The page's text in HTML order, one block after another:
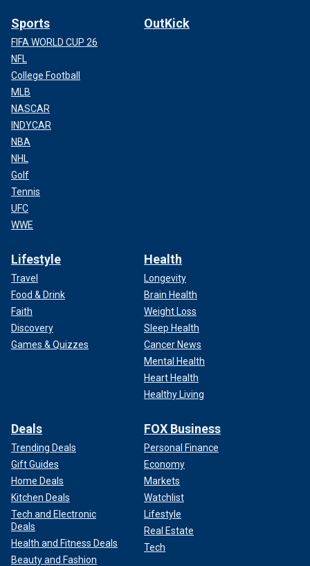
Sports
FIFA WORLD CUP 26
NFL
College Football
MLB
NASCAR
INDYCAR
NBA
NHL
Golf
Tennis
UFC
WWE
OutKick
Lifestyle
Travel
Food & Drink
Faith
Discovery
Games & Quizzes
Health
Longevity
Brain Health
Weight Loss
Sleep Health
Cancer News
Mental Health
Heart Health
Healthy Living
Deals
Trending Deals
Gift Guides
Home Deals
Kitchen Deals
Tech and Electronic
Deals
Health and Fitness Deals
Beauty and Fashion
FOX Business
Personal Finance
Economy
Markets
Watchlist
Lifestyle
Real Estate
Tech